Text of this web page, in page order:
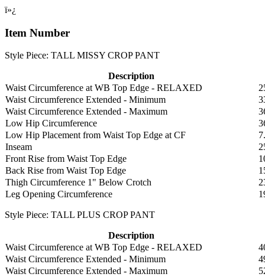
ï»¿
Item Number
Style Piece: TALL MISSY CROP PANT
Description
Waist Circumference at WB Top Edge - RELAXED
Waist Circumference Extended - Minimum
Waist Circumference Extended - Maximum
Low Hip Circumference
Low Hip Placement from Waist Top Edge at CF
Inseam
Front Rise from Waist Top Edge
Back Rise from Waist Top Edge
Thigh Circumference 1" Below Crotch
Leg Opening Circumference
Style Piece: TALL PLUS CROP PANT
Description
Waist Circumference at WB Top Edge - RELAXED
Waist Circumference Extended - Minimum
Waist Circumference Extended - Maximum